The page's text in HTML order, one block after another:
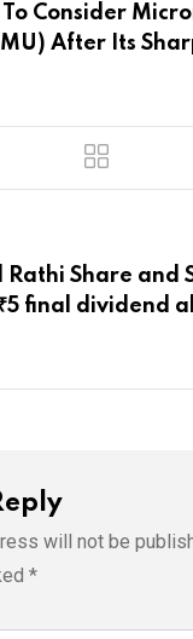
To Consider
After Its
Rathi Share and
final dividend
will not be
*